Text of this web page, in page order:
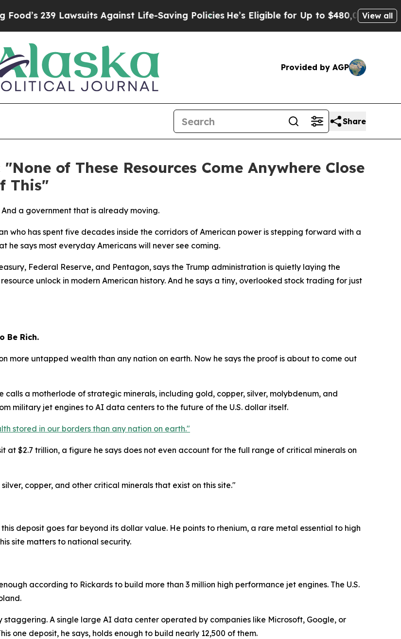
Lawsuits Against Life-Saving PoliciesHe’s Eligible for Up to $480,000 After BeingView all
Provided by AGP
Share
of These Resources Come Anywhere Close
This"
a government that is already moving.
who has spent five decades inside the corridors of American power is stepping forward with a
he says most everyday Americans will never see coming.
Federal Reserve, and Pentagon, says the Trump administration is quietly laying the
unlock in modern American history. And he says a tiny, overlooked stock trading for just
Be Rich.
more untapped wealth than any nation on earth. Now he says the proof is about to come out
calls a motherlode of strategic minerals, including gold, copper, silver, molybdenum, and
military jet engines to AI data centers to the future of the U.S. dollar itself.
stored in our borders than any nation on earth."
at $2.7 trillion, a figure he says does not even account for the full range of critical minerals on
copper, and other critical minerals that exist on this site."
deposit goes far beyond its dollar value. He points to rhenium, a rare metal essential to high
site matters to national security.
according to Rickards to build more than 3 million high performance jet engines. The U.S.
staggering. A single large AI data center operated by companies like Microsoft, Google, or
one deposit, he says, holds enough to build nearly 12,500 of them.